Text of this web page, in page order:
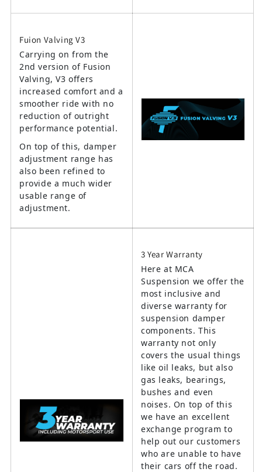
Fuion Valving V3
Carrying on from the
2nd version of Fusion
Valving, V3 offers
increased comfort and a
smoother ride with no
reduction of outright
performance potential.
On top of this, damper
adjustment range has
also been refined to
provide a much wider
usable range of
adjustment.
3 Year Warranty
Here at MCA
Suspension we offer the
most inclusive and
diverse warranty for
suspension damper
components. This
warranty not only
covers the usual things
like oil leaks, but also
gas leaks, bearings,
bushes and even
noises. On top of this
we have an excellent
exchange program to
help out our customers
who are unable to have
their cars off the road.